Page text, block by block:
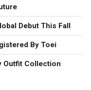
Debut This Fall
By Toei
Outfit Collection